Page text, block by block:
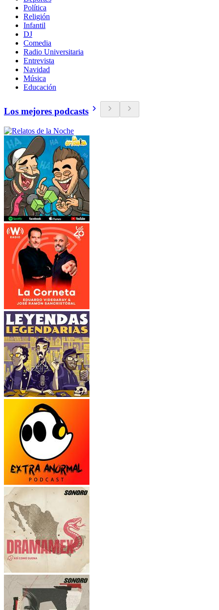
Política
Religión
Infantil
DJ
Comedia
Radio Universitaria
Entrevista
Navidad
Música
Educación
Los mejores podcasts